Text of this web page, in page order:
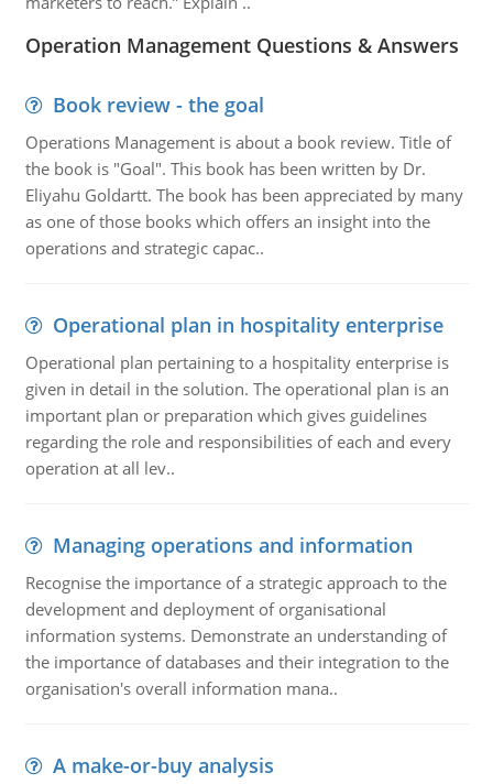
Operation Management Questions & Answers
Book review - the goal
Operations Management is about a book review. Title of
the book is "Goal". This book has been written by Dr.
Eliyahu Goldartt. The book has been appreciated by many
as one of those books which offers an insight into the
operations and strategic capac..
Operational plan in hospitality enterprise
Operational plan pertaining to a hospitality enterprise is
given in detail in the solution. The operational plan is an
important plan or preparation which gives guidelines
regarding the role and responsibilities of each and every
operation at all lev..
Managing operations and information
Recognise the importance of a strategic approach to the
development and deployment of organisational
information systems. Demonstrate an understanding of
the importance of databases and their integration to the
organisation's overall information mana..
A make-or-buy analysis